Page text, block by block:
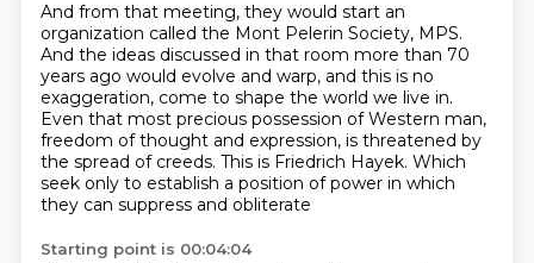
And from that meeting, they would start an
organization called the Mont Pelerin Society, MPS.
And the ideas discussed in that room more than 70
years ago would evolve and warp, and this is no
exaggeration, come to shape the world we live in.
Even that most precious possession of Western man,
freedom of thought and expression, is threatened by
the spread of creeds. This is Friedrich Hayek. Which
seek only to establish a position of power in which
they can suppress and obliterate
Starting point is 00:04:04